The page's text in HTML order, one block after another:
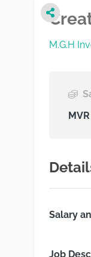
M.G.H
MVR
Salary
Job